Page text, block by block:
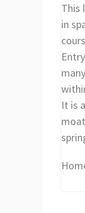
This
in
It is